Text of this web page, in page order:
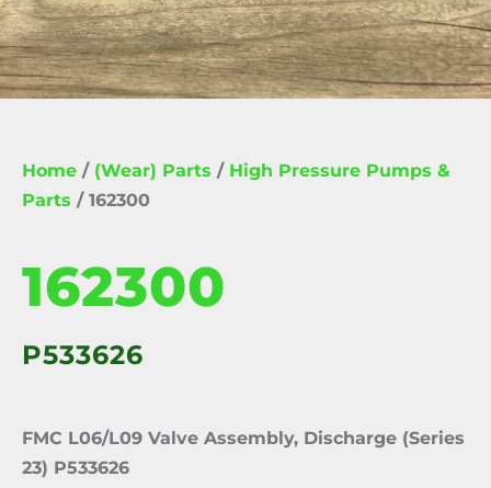
Home / (Wear) Parts / High Pressure Pumps &
Parts / 162300
162300
P533626
FMC L06/L09 Valve Assembly, Discharge (Series
23) P533626